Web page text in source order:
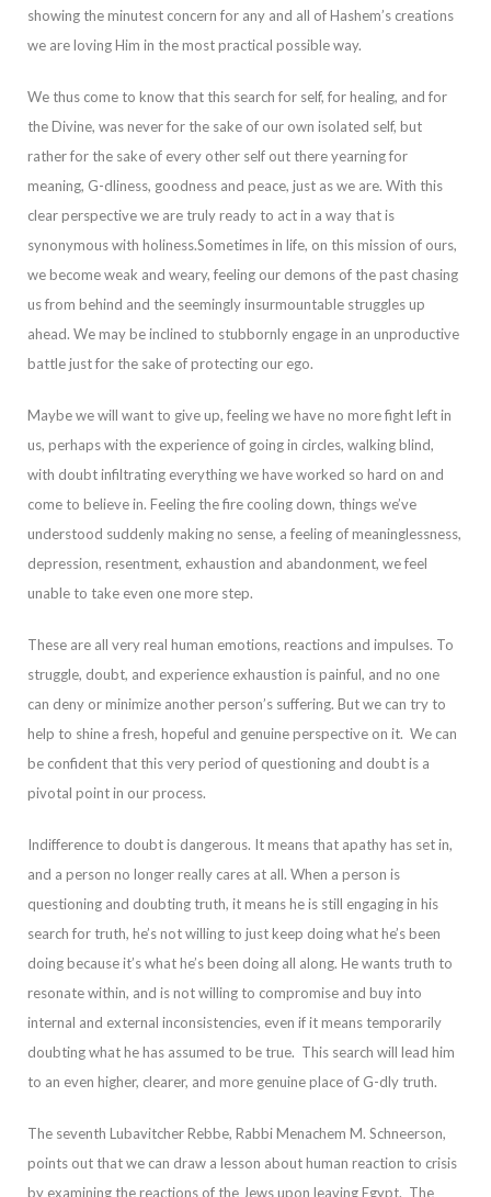
showing the minutest concern for any and all of Hashem’s creations
we are loving Him in the most practical possible way.
We thus come to know that this search for self, for healing, and for
the Divine, was never for the sake of our own isolated self, but
rather for the sake of every other self out there yearning for
meaning, G-dliness, goodness and peace, just as we are. With this
clear perspective we are truly ready to act in a way that is
synonymous with holiness.Sometimes in life, on this mission of ours,
we become weak and weary, feeling our demons of the past chasing
us from behind and the seemingly insurmountable struggles up
ahead. We may be inclined to stubbornly engage in an unproductive
battle just for the sake of protecting our ego.
Maybe we will want to give up, feeling we have no more fight left in
us, perhaps with the experience of going in circles, walking blind,
with doubt infiltrating everything we have worked so hard on and
come to believe in. Feeling the fire cooling down, things we’ve
understood suddenly making no sense, a feeling of meaninglessness,
depression, resentment, exhaustion and abandonment, we feel
unable to take even one more step.
These are all very real human emotions, reactions and impulses. To
struggle, doubt, and experience exhaustion is painful, and no one
can deny or minimize another person’s suffering. But we can try to
help to shine a fresh, hopeful and genuine perspective on it. We can
be confident that this very period of questioning and doubt is a
pivotal point in our process.
Indifference to doubt is dangerous. It means that apathy has set in,
and a person no longer really cares at all. When a person is
questioning and doubting truth, it means he is still engaging in his
search for truth, he’s not willing to just keep doing what he’s been
doing because it’s what he’s been doing all along. He wants truth to
resonate within, and is not willing to compromise and buy into
internal and external inconsistencies, even if it means temporarily
doubting what he has assumed to be true. This search will lead him
to an even higher, clearer, and more genuine place of G-dly truth.
The seventh Lubavitcher Rebbe, Rabbi Menachem M. Schneerson,
points out that we can draw a lesson about human reaction to crisis
by examining the reactions of the Jews upon leaving Egypt. The